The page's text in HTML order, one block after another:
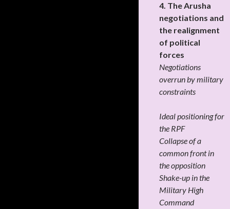
4. The Arusha
negotiations and
the realignment
of political
forces
Negotiations
overrun by military
constraints
Ideal positioning for
the RPF
Collapse of a
common front in
the opposition
Shake-up in the
Military High
Command